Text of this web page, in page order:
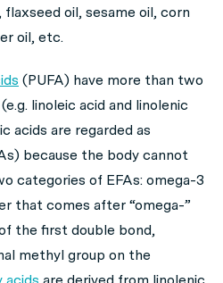
oil, sesame oil, corn
oil, etc.
(PUFA) have more than two
linoleic acid and linolenic
acids are regarded as
because the body cannot
categories of EFAs: omega-3
that comes after “omega-”
the first double bond,
methyl group on the